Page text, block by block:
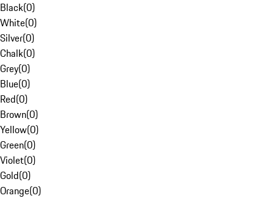
Black(0)
White(0)
Silver(0)
Chalk(0)
Grey(0)
Blue(0)
Red(0)
Brown(0)
Yellow(0)
Green(0)
Violet(0)
Gold(0)
Orange(0)